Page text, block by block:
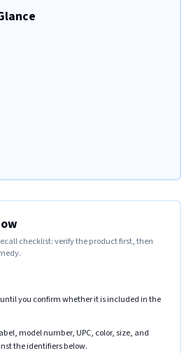
checklist: verify the product first, then
you confirm whether it is included in the
model number, UPC, color, size, and
the identifiers below.